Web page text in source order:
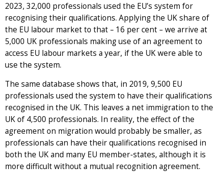
2023, 32,000 professionals used the EU’s system for
recognising their qualifications. Applying the UK share of
the EU labour market to that – 16 per cent – we arrive at
5,000 UK professionals making use of an agreement to
access EU labour markets a year, if the UK were able to
use the system.
The same database shows that, in 2019, 9,500 EU
professionals used the system to have their qualifications
recognised in the UK. This leaves a net immigration to the
UK of 4,500 professionals. In reality, the effect of the
agreement on migration would probably be smaller, as
professionals can have their qualifications recognised in
both the UK and many EU member-states, although it is
more difficult without a mutual recognition agreement.